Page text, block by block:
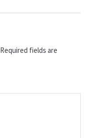
Required fields are